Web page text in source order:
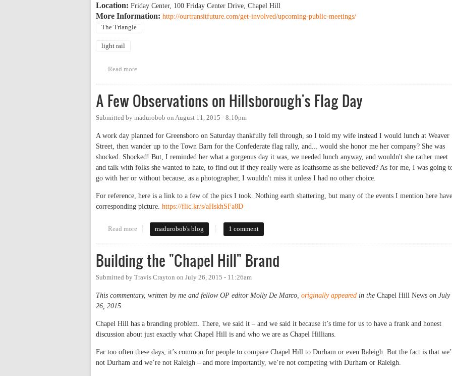
Location: Friday Center, 100 Friday Center Drive, Chapel Hill
More Information: http://ourtransitfuture.com/get-involved/upcoming-public-meetings/
The Triangle
light rail
Read more
A Few Observations on Hillsborough's Flag Day
Submitted by madurobob on August 11, 2015 - 8:10pm
A work day planned for Greensboro on Saturday thankfully fell through, so I told my wife instead I would lunch at Weaver
Street, then wander up to the Town Barn for the Confederate flag rally, and... would she honor me her company? She was
shocked. Shocked! But, I reminded her what a gorgeous day it was, we needed lunch anyway, and wouldn't she rather meet
and talk with folks she wanted to hate, to find out if they really were as loathsome as she believed? As for me, I was going
go with her or without because, as a photographer, I wouldn't miss it unless I had no other choice.
For reference, here is a link to a few of the pics I took. Nothing earth shattering, but many of the events I mention here
corresponding picture. https://flic.kr/s/aHskhSFa8D
Read more about A Few Observations on Hillsborough's Flag Day
madurobob's blog 1 comment
Building the "Chapel Hill" Brand
Submitted by Travis Crayton on July 26, 2015 - 11:26am
This commentary, written by me and fellow OP editor Molly De Marco, originally appeared in the Chapel Hill News on July
26, 2015.
Chapel Hill has a branding problem. There, we said it – and we said it because it’s time for us to have a frank and honest
discussion about just exactly what Chapel Hill is and who we are as Chapel Hillians.
Far too often these days, it’s common for people to compare Chapel Hill to Durham or even Raleigh. But the fact is that
not Durham and we’re not Raleigh – and more importantly, we’re not competing with Durham or Raleigh.